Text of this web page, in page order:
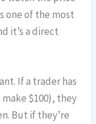
one of the most
it’s a direct
If a trader has
$100), they
But if they’re